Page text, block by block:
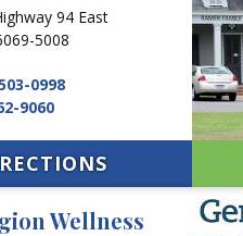
94 East
5008
0998
9060
Wellness